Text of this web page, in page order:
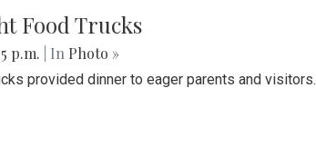
Food Trucks
p.m. | In Photo »
provided dinner to eager parents and visitors.